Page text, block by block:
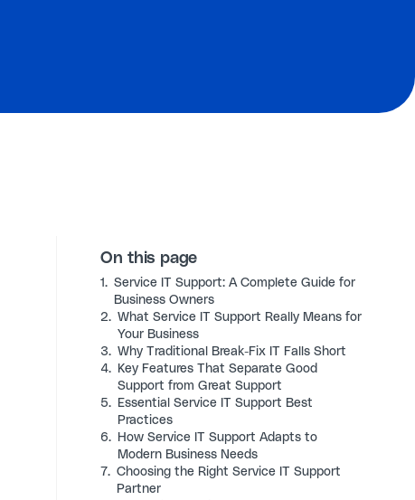
On this page
1. Service IT Support: A Complete Guide for
Business Owners
2. What Service IT Support Really Means for
Your Business
3. Why Traditional Break-Fix IT Falls Short
4.
Key Features That Separate Good
Support from Great Support
5.
Essential Service IT Support Best
Practices
6.
How Service IT Support Adapts to
Modern Business Needs
7. Choosing the Right Service IT Support
Partner